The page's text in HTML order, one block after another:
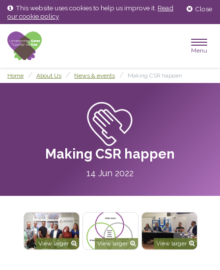
Skip
content
Skip
main
menu
Close
This website uses cookies to help us improve it. Read
our cookie policy
Menu
Home About Us News & events Making CSR happen
Making CSR happen
14 Jun 2022
View larger View larger View larger